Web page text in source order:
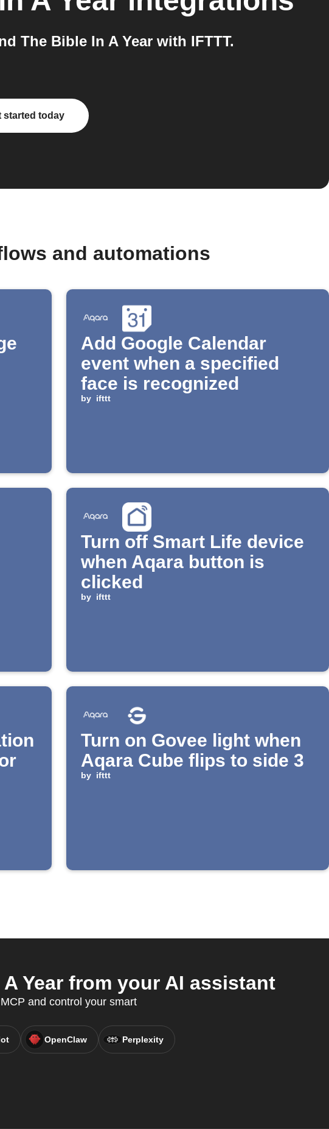
The Bible In A Year with IFTTT.
started today
and automations
Add Google Calendar
event when a specified
face is recognized
by ifttt
Turn off Smart Life device
when Aqara button is
clicked
by ifttt
Turn on Govee light when
Aqara Cube flips to side 3
by ifttt
Year from your AI assistant
and control your smart
OpenClaw Perplexity